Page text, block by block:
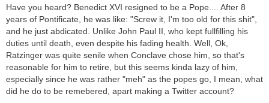
Have you heard? Benedict XVI resigned to be a Pope.... After 8
years of Pontificate, he was like: "Screw it, I'm too old for this shit",
and he just abdicated. Unlike John Paul II, who kept fullfilling his
duties until death, even despite his fading health. Well, Ok,
Ratzinger was quite senile when Conclave chose him, so that's
reasonable for him to retire, but this seems kinda lazy of him,
especially since he was rather "meh" as the popes go, I mean, what
did he do to be remebered, apart making a Twitter account?